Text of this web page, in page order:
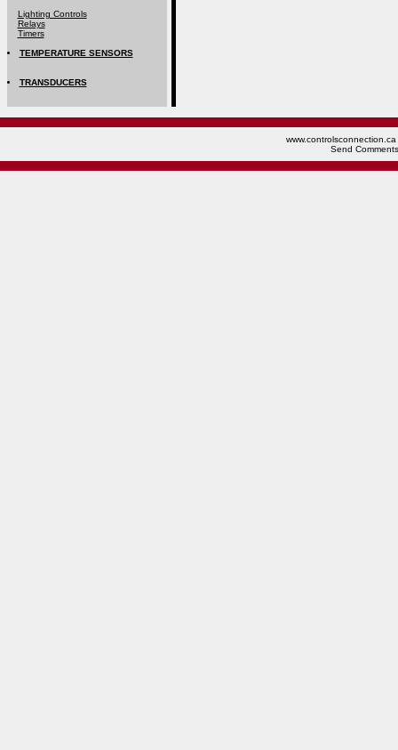
Lighting Controls
Relays
Timers
TEMPERATURE SENSORS
TRANSDUCERS
Send